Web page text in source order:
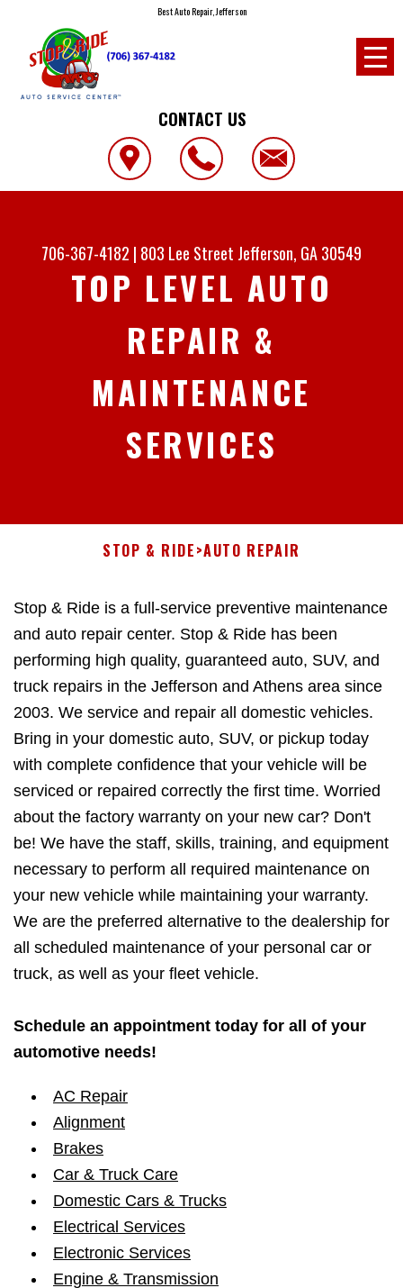
Best Auto Repair, Jefferson
CONTACT US
706-367-4182 | 803 Lee Street Jefferson, GA 30549
TOP LEVEL AUTO
REPAIR &
MAINTENANCE
SERVICES
STOP & RIDE>AUTO REPAIR
Stop & Ride is a full-service preventive maintenance
and auto repair center. Stop & Ride has been
performing high quality, guaranteed auto, SUV, and
truck repairs in the Jefferson and Athens area since
2003. We service and repair all domestic vehicles.
Bring in your domestic auto, SUV, or pickup today
with complete confidence that your vehicle will be
serviced or repaired correctly the first time. Worried
about the factory warranty on your new car? Don't
be! We have the staff, skills, training, and equipment
necessary to perform all required maintenance on
your new vehicle while maintaining your warranty.
We are the preferred alternative to the dealership for
all scheduled maintenance of your personal car or
truck, as well as your fleet vehicle.
Schedule an appointment today for all of your
automotive needs!
AC Repair
Alignment
Brakes
Car & Truck Care
Domestic Cars & Trucks
Electrical Services
Electronic Services
Engine & Transmission